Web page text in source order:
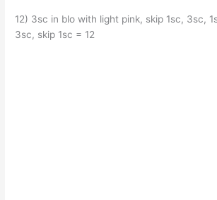
12) 3sc in blo with light pink, skip 1sc, 3sc,
3sc, skip 1sc = 12